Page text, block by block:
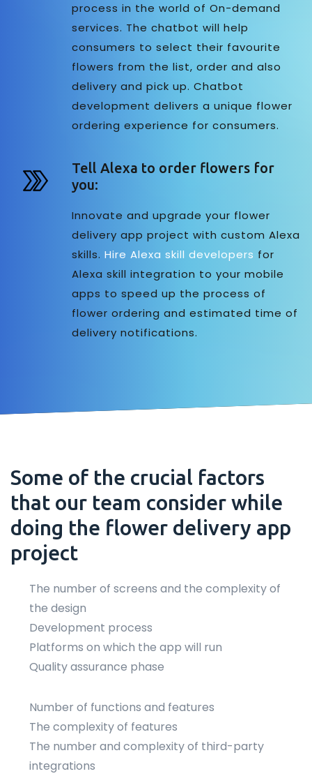
process in the world of On-demand
services. The chatbot will help
consumers to select their favourite
flowers from the list, order and also
delivery and pick up. Chatbot
development delivers a unique flower
ordering experience for consumers.
Tell Alexa to order flowers for
you:
Innovate and upgrade your flower
delivery app project with custom Alexa
skills. Hire Alexa skill developers for
Alexa skill integration to your mobile
apps to speed up the process of
flower ordering and estimated time of
delivery notifications.
Some of the crucial factors
that our team consider while
doing the flower delivery app
project
The number of screens and the complexity of
the design
Development process
Platforms on which the app will run
Quality assurance phase
Number of functions and features
The complexity of features
The number and complexity of third-party
integrations